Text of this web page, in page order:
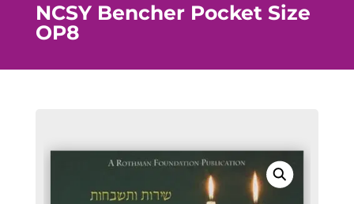
NCSY Bencher Pocket Size
OP8